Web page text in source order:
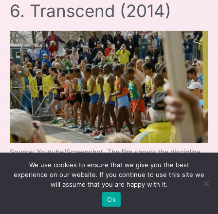
6. Transcend (2014)
Source: Youtube/Screenshot, The film shows the discipline
to win and how an athlete’s influence extends past the race
, running is more than a sport—
it’s a force for social and personal
We use cookies to ensure that we give you the best
experience on our website. If you continue to use this site we
will assume that you are happy with it.
Ok